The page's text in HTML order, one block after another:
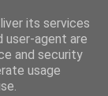
exploits.
its services
user-agent are
and security
usage